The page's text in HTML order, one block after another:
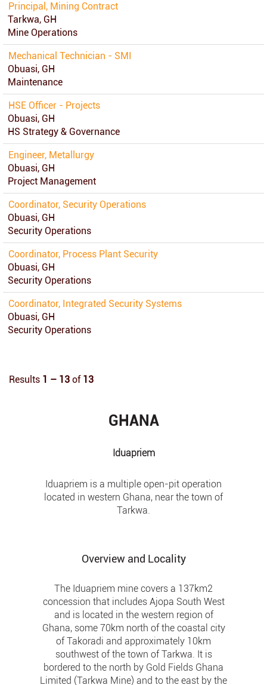
Principal, Mining Contract
Tarkwa, GH
Mine Operations
Mechanical Technician - SMI
Obuasi, GH
Maintenance
HSE Officer - Projects
Obuasi, GH
HS Strategy & Governance
Engineer, Metallurgy
Obuasi, GH
Project Management
Coordinator, Security Operations
Obuasi, GH
Security Operations
Coordinator, Process Plant Security
Obuasi, GH
Security Operations
Coordinator, Integrated Security Systems
Obuasi, GH
Security Operations
Results 1 – 13 of 13
GHANA
Iduapriem
Iduapriem is a multiple open-pit operation
located in western Ghana, near the town of
Tarkwa.
Overview and Locality
The Iduapriem mine covers a 137km2
concession that includes Ajopa South West
and is located in the western region of
Ghana, some 70km north of the coastal city
of Takoradi and approximately 10km
southwest of the town of Tarkwa. It is
bordered to the north by Gold Fields Ghana
Limited (Tarkwa Mine) and to the east by the